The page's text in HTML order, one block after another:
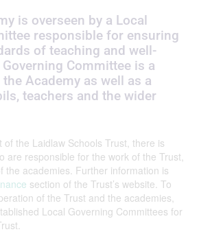
is overseen by a Local
responsible for ensuring
of teaching and well-
Committee is a
the Academy as well as a
teachers and the wider
of the Laidlaw Schools Trust, there is
are responsible for the work of the Trust,
the academies. Further information is
section of the Trust’s website. To
of the Trust and the academies,
Local Governing Committees for